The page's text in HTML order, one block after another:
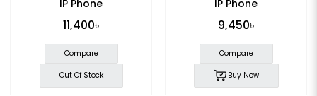
IP Phone
11,400৳
Compare
Out Of Stock
IP Phone
9,450৳
Compare
Buy Now